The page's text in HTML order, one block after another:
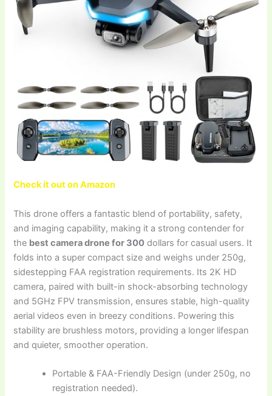
Check it out on Amazon
This drone offers a fantastic blend of portability, safety,
and imaging capability, making it a strong contender for
the best camera drone for 300 dollars for casual users. It
folds into a super compact size and weighs under 250g,
sidestepping FAA registration requirements. Its 2K HD
camera, paired with built-in shock-absorbing technology
and 5GHz FPV transmission, ensures stable, high-quality
aerial videos even in breezy conditions. Powering this
stability are brushless motors, providing a longer lifespan
and quieter, smoother operation.
Portable & FAA-Friendly Design (under 250g, no
registration needed).